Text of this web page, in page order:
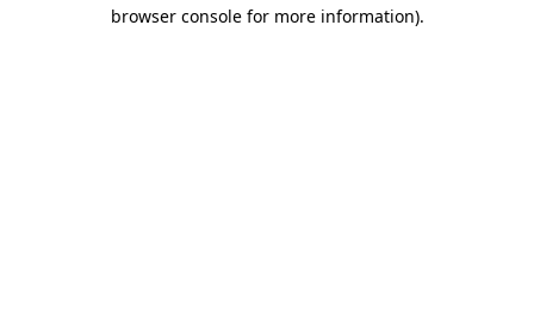
browser console for more information).